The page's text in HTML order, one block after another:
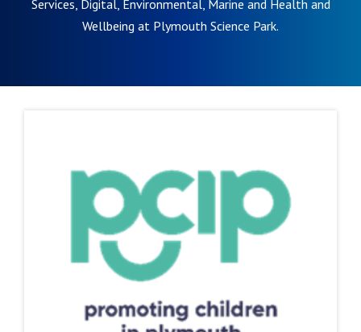
Services, Digital, Environmental, Marine and Health and
Wellbeing at Plymouth Science Park.